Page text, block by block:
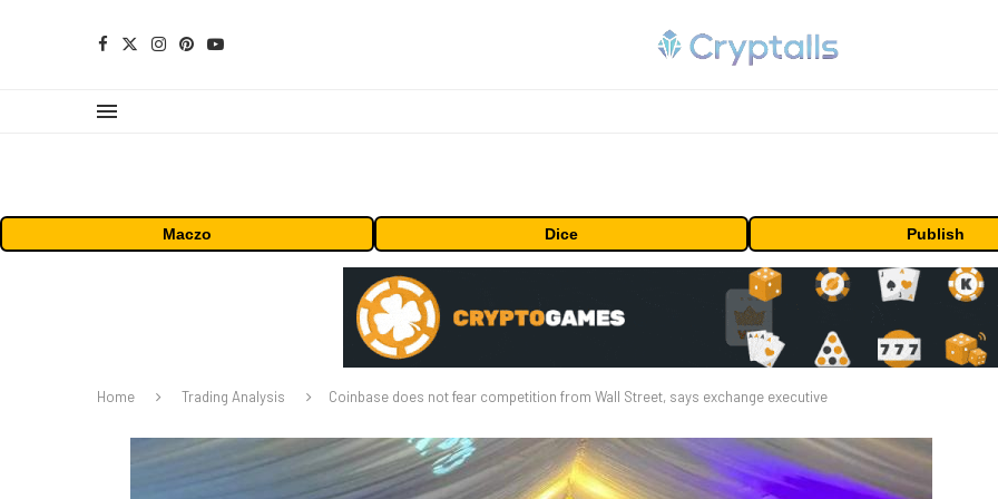
Maczo Dice Publish
Home Trading Analysis Coinbase does not fear competition from Wall Street, says exchange executive